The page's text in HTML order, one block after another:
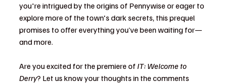
you're intrigued by the origins of Pennywise or eager to
explore more of the town's dark secrets, this prequel
promises to offer everything you’ve been waiting for—
and more.
Are you excited for the premiere of IT: Welcome to
Derry? Let us know your thoughts in the comments